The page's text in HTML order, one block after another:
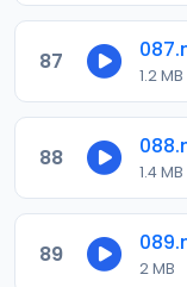
87
1.2 MB
88
1.4 MB
89
2 MB